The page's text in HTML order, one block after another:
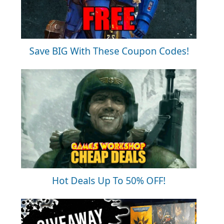
Save BIG With These Coupon Codes!
Hot Deals Up To 50% OFF!